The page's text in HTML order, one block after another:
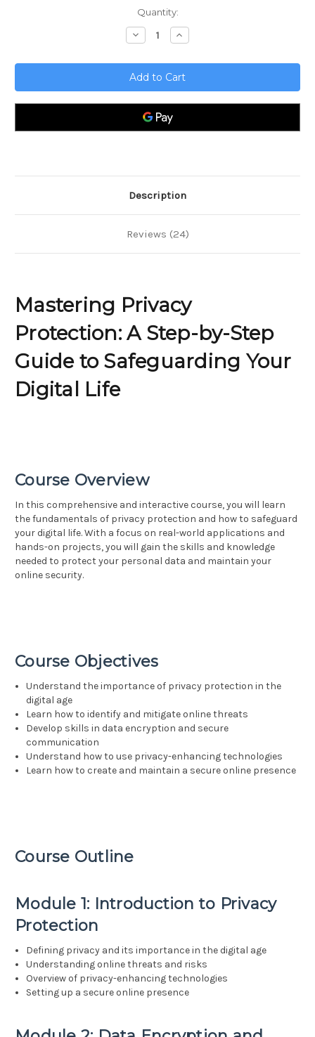
Quantity:
Decrease
Quantity
Mastering
Privacy
Protection;
A
Step-
by-
Step
Guide
Increase
Quantity
Mastering
Privacy
Protection;
A
Step-
Guide
Description
Reviews (24)
Mastering Privacy
Protection: A Step-by-Step
Guide to Safeguarding Your
Digital Life
Course Overview
In this comprehensive and interactive course, you will learn
the fundamentals of privacy protection and how to safeguard
your digital life. With a focus on real-world applications and
hands-on projects, you will gain the skills and knowledge
needed to protect your personal data and maintain your
online security.
Course Objectives
Understand the importance of privacy protection in the
digital age
Learn how to identify and mitigate online threats
Develop skills in data encryption and secure
communication
Understand how to use privacy-enhancing technologies
Learn how to create and maintain a secure online presence
Course Outline
Module 1: Introduction to Privacy
Protection
Defining privacy and its importance in the digital age
Understanding online threats and risks
Overview of privacy-enhancing technologies
Setting up a secure online presence